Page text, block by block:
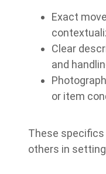
Exact
Clear
and
or item
These specifics
others in setting